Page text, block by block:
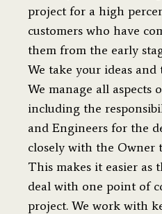
project for a high
customers who have
them from the early
We take your ideas
We manage all aspects
including the
and Engineers for the
closely with the Owner
This makes it easier as
deal with one point of
project. We work with